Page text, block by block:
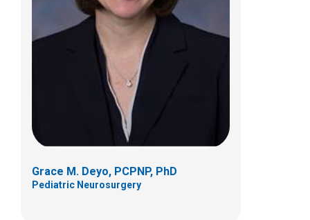
Grace M. Deyo, PCPNP, PhD
Pediatric Neurosurgery
Cassandra L. Franks, ACPNP
Pediatric Neurosurgery
Patient Care Services
700 Children's Dr
Columbus, OH 43205